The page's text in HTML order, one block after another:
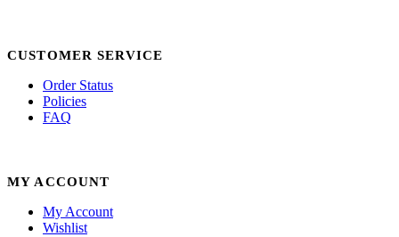
CUSTOMER SERVICE
Order Status
Policies
FAQ
MY ACCOUNT
My Account
Wishlist